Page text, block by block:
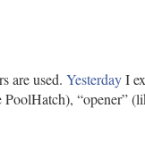
are used.YesterdayI
“opener”